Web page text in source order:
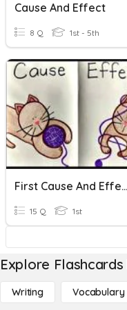
Cause And Effect
8 Q 1st - 5th
First Cause And Effect
15 Q 1st
Explore
Writing Vocabulary